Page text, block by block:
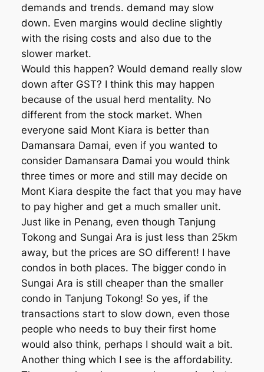
demands and trends. demand may slow
down. Even margins would decline slightly
with the rising costs and also due to the
slower market.
Would this happen? Would demand really slow
down after GST? I think this may happen
because of the usual herd mentality. No
different from the stock market. When
everyone said Mont Kiara is better than
Damansara Damai, even if you wanted to
consider Damansara Damai you would think
three times or more and still may decide on
Mont Kiara despite the fact that you may have
to pay higher and get a much smaller unit.
Just like in Penang, even though Tanjung
Tokong and Sungai Ara is just less than 25km
away, but the prices are SO different! I have
condos in both places. The bigger condo in
Sungai Ara is still cheaper than the smaller
condo in Tanjung Tokong! So yes, if the
transactions start to slow down, even those
people who needs to buy their first home
would also think, perhaps I should wait a bit.
Another thing which I see is the affordability.